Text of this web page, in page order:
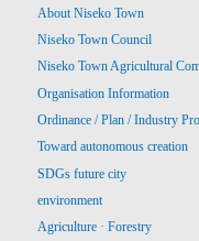
About Niseko Town
Niseko Town Council
Niseko Town Agricultural
Organisation Information
Ordinance / Plan / Industry
Toward autonomous creation
SDGs future city
environment
Agriculture · Forestry